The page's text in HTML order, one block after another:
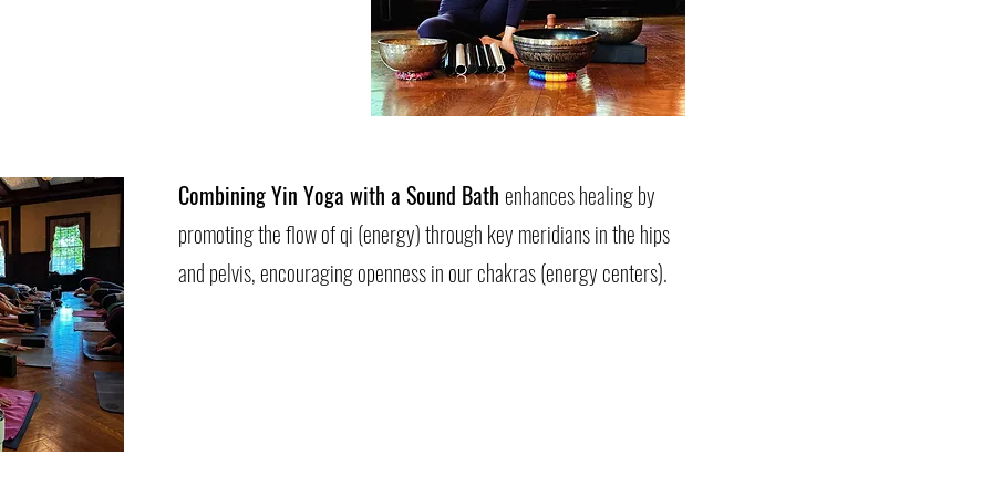
Combining Yin Yoga with a Sound Bath enhances healing by
promoting the flow of qi (energy) through key meridians in the hips
and pelvis, encouraging openness in our chakras (energy centers).